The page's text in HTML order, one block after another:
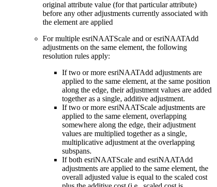
original attribute value (for that particular attribute)
before any other adjustments currently associated with
the element are applied
For multiple esriNAATScale and or esriNAATAdd
adjustments on the same element, the following
resolution rules apply:
If two or more esriNAATAdd adjustments are
applied to the same element, at the same position
along the edge, their adjustment values are added
together as a single, additive adjustment.
If two or more esriNAATScale adjustments are
applied to the same element, overlapping
somewhere along the edge, their adjustment
values are multiplied together as a single,
multiplicative adjustment at the overlapping
subspans.
If both esriNAATScale and esriNAATAdd
adjustments are applied to the same element, the
overall adjusted value is equal to the scaled cost